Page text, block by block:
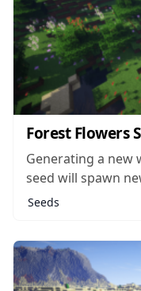
Forest Flowers
Generating a new
seed will spawn
a massive, dense
lavender and
Seeds